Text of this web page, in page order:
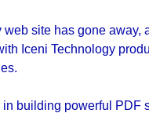
site has gone
Iceni Technology
building powerful